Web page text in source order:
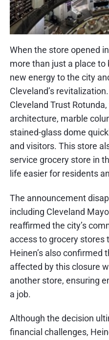
When the store opened
more than just a place
new energy to the city
Cleveland’s
Cleveland Trust
architecture, marble
stained-glass dome
and visitors. This store
service grocery store in
life easier for residents
The announcement
including Cleveland
reaffirmed the city’s
access to grocery stores
Heinen’s also confirmed
affected by this closure
another store, ensuring
a job.
Although the decision
financial challenges,